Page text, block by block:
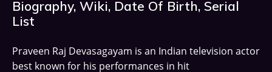
Biography, Wiki, Date Of Birth, Serial
List
Praveen Raj Devasagayam is an Indian television actor
best known for his performances in hit